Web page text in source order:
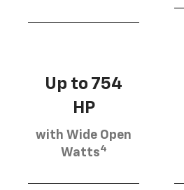
Up to 754
HP
with Wide Open
Watts4